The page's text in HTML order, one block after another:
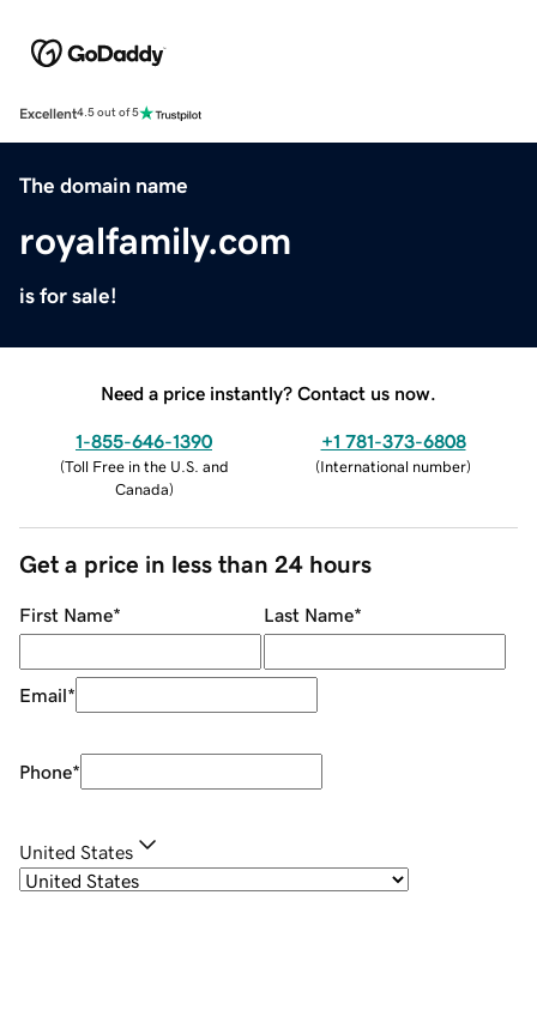
Excellent4.5 out of 5
The domain name
royalfamily.com
is for sale!
Need a price instantly? Contact us now.
1-855-646-1390
(Toll Free in the U.S. and
Canada)
+1 781-373-6808
(International number)
Get a price in less than 24 hours
First Name* Last Name*
Email*
Phone*
United States